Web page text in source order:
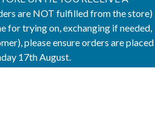
are NOT fulfilled from the store)
for trying on, exchanging if needed,
please ensure orders are placed
17th August.